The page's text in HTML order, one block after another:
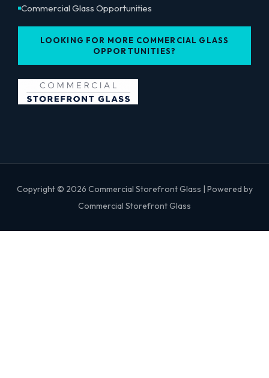
Commercial Glass Opportunities
LOOKING FOR MORE COMMERCIAL GLASS
OPPORTUNITIES?
Copyright © 2026 Commercial Storefront Glass | Powered by
Commercial Storefront Glass